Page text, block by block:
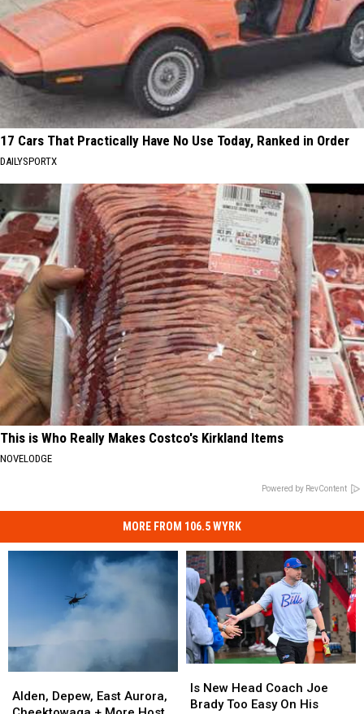
17 Cars That Practically Have No Use Today, Ranked in Order
DAILYSPORTX
This is Who Really Makes Costco's Kirkland Items
NOVELODGE
Powered by RevContent
MORE FROM 106.5 WYRK
Depew,
Alden, Depew, East Aurora,
Depew,
New
Head
Is New Head Coach Joe
Brady Too Easy On His
New
Head